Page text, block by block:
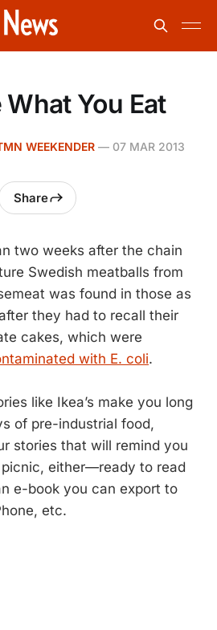
What You Eat
WEEKENDER — 07 MAR 2013
Share
two weeks after the chain
Swedish meatballs from
was found in those as
they had to recall their
cakes, which were
with E. coli.
like Ikea’s make you long
of pre-industrial food,
stories that will remind you
either—ready to read
e-book you can export to
etc.